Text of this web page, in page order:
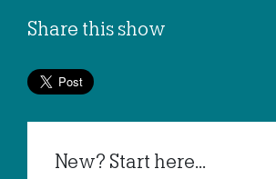
Share this show
New? Start here...